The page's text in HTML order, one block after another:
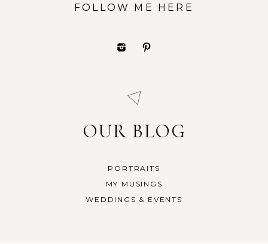
FOLLOW ME HERE
OUR BLOG
PORTRAITS
MY MUSINGS
WEDDINGS & EVENTS